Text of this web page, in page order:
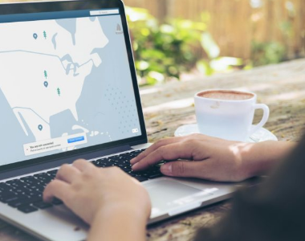
DMCA
Guarantee Policy
IP Leasing Policy
Privacy Policy
Terms of Service